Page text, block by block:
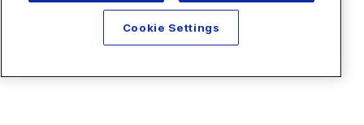
Cookie Settings